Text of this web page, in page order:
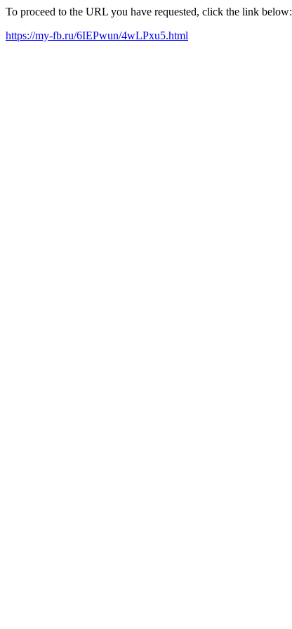
To proceed to the URL you have requested, click the link below:
https://my-fb.ru/6IEPwun/4wLPxu5.html